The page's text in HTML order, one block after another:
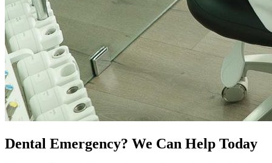
Dental Emergency? We Can Help Today